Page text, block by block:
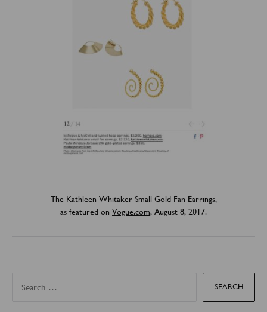
The Kathleen Whitaker Small Gold Fan Earrings,
as featured on Vogue.com, August 8, 2017.